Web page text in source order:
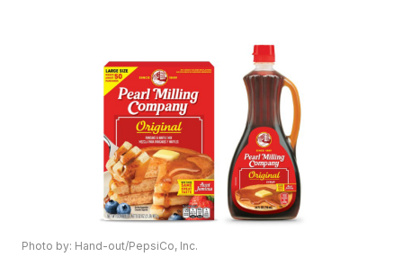
Photo by: Hand-out/PepsiCo, Inc.